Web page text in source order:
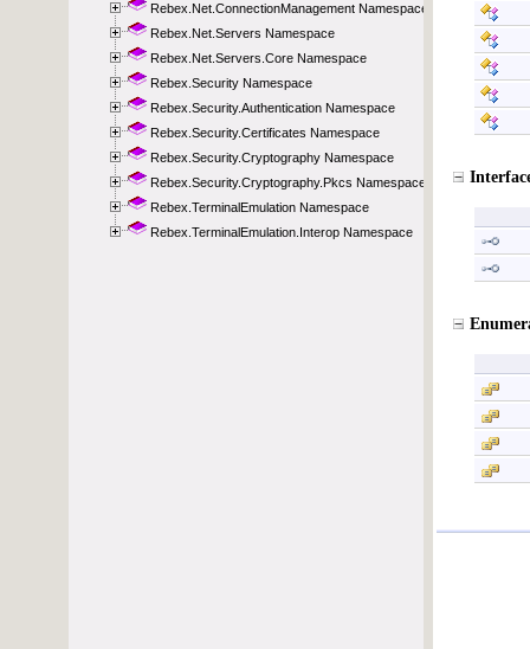
Rebex.Net.ConnectionManagement Namespace
Rebex.Net.Servers Namespace
Rebex.Net.Servers.Core Namespace
Rebex.Security Namespace
Rebex.Security.Authentication Namespace
Rebex.Security.Certificates Namespace
Rebex.Security.Cryptography Namespace
Rebex.Security.Cryptography.Pkcs Namespace
Rebex.TerminalEmulation Namespace
Rebex.TerminalEmulation.Interop Namespace